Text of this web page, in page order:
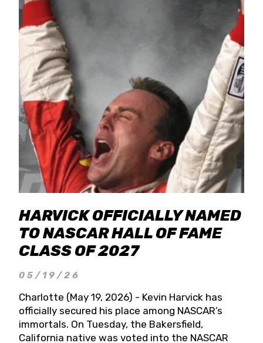
HARVICK OFFICIALLY NAMED
TO NASCAR HALL OF FAME
CLASS OF 2027
05/19/26
Charlotte (May 19, 2026) - Kevin Harvick has
officially secured his place among NASCAR’s
immortals. On Tuesday, the Bakersfield,
California native was voted into the NASCAR